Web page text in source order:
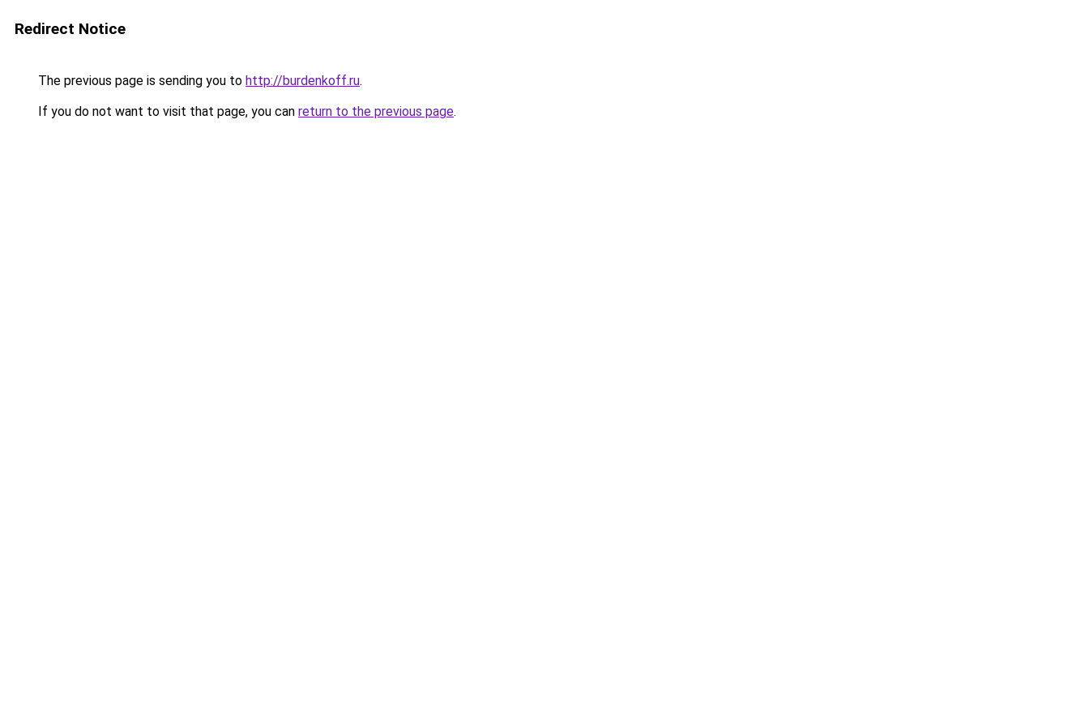
Redirect Notice
The previous page is sending you to http://burdenkoff.ru.
If you do not want to visit that page, you can return to the previous page.